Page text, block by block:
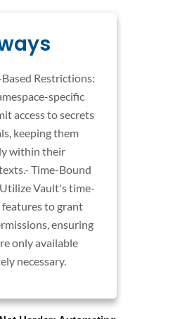
Restrictions:
specific
access to secrets
keeping them
within their
Time-Bound
Vault's time-
features to grant
ensuring
only available
necessary.